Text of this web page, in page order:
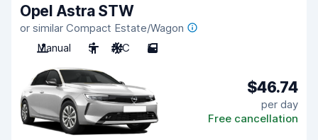
Opel Astra STW
or similar Compact Estate/Wagon
Manual
5 A/C 5
$46.74
per day
Free cancellation